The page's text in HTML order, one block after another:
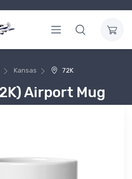
Kansas 72K
Airport Mug